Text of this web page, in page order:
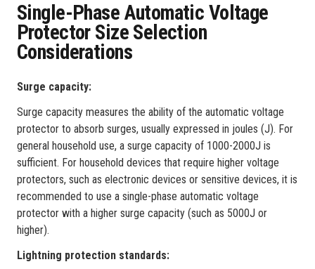
Single-Phase Automatic Voltage
Protector Size Selection
Considerations
‌Surge capacity‌:
Surge capacity measures the ability of the automatic voltage
protector to absorb surges, usually expressed in joules (J). For
general household use, a surge capacity of 1000-2000J is
sufficient. For household devices that require higher voltage
protectors, such as electronic devices or sensitive devices, it is
recommended to use a single-phase automatic voltage
protector with a higher surge capacity (such as 5000J or
higher).
Lightning protection standards‌: